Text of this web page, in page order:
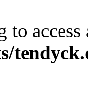
to